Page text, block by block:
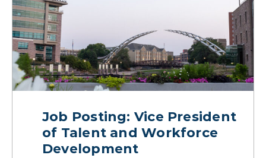
Job Posting: Vice President
of Talent and Workforce
Development